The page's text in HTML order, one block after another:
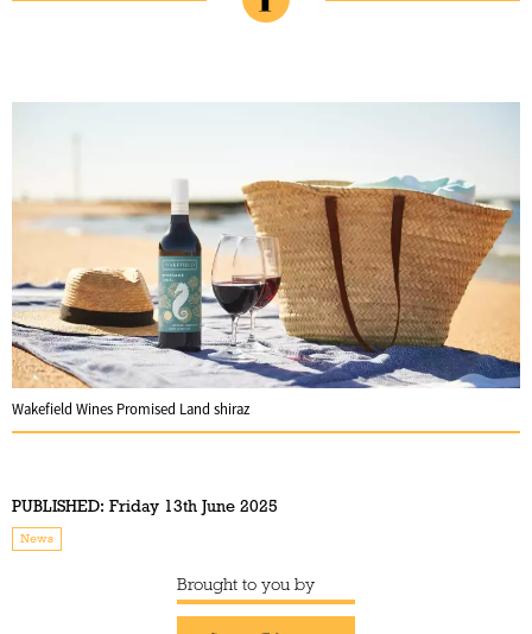
Wakefield Wines Promised Land shiraz
PUBLISHED: Friday 13th June 2025
News
Brought to you by